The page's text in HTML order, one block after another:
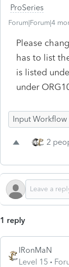
ProSeries
Forum|Forum|4
Please
has to list
is listed
under
Input Workflow
2
1 reply
IRonMaN
Level 15